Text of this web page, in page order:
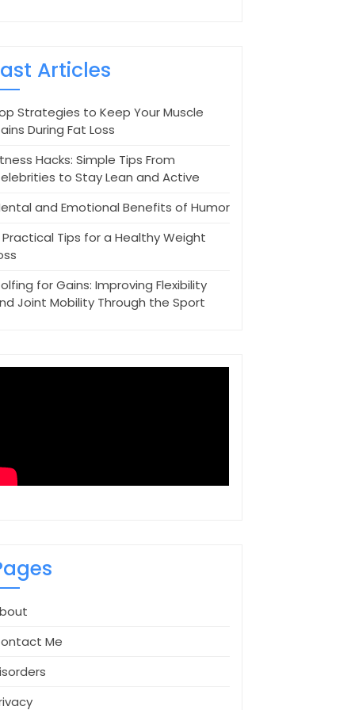
Articles
Strategies to Keep Your Muscle
During Fat Loss
Hacks: Simple Tips From
to Stay Lean and Active
and Emotional Benefits of Humor
Practical Tips for a Healthy Weight
for Gains: Improving Flexibility
Joint Mobility Through the Sport
Me